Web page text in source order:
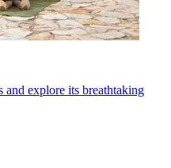
explore its breathtaking